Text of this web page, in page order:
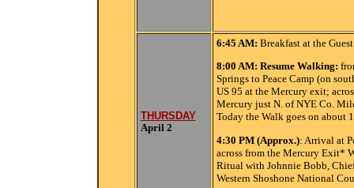
THURSDAY
April 2
6:45 AM: Breakfast at the
8:00 AM: Resume Walking:
Springs to Peace Camp (on
US 95 at the Mercury exit;
Mercury just N. of NYE Co.
Today the Walk goes on about
4:30 PM (Approx.): Arrival at
across from the Mercury Exit*
Ritual with Johnnie Bobb,
Western Shoshone National